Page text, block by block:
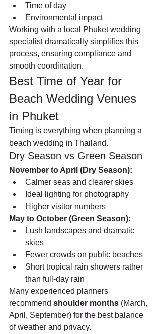
Time of day
Environmental impact
Working with a local Phuket wedding
specialist dramatically simplifies this
process, ensuring compliance and
smooth coordination.
Best Time of Year for
Beach Wedding Venues
in Phuket
Timing is everything when planning a
beach wedding in Thailand.
Dry Season vs Green Season
November to April (Dry Season):
Calmer seas and clearer skies
Ideal lighting for photography
Higher visitor numbers
May to October (Green Season):
Lush landscapes and dramatic
skies
Fewer crowds on public beaches
Short tropical rain showers rather
than full-day rain
Many experienced planners
recommend shoulder months (March,
April, September) for the best balance
of weather and privacy.